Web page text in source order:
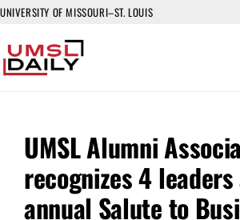
UNIVERSITY OF MISSOURI–ST. LOUIS
UMSL Alumni
recognizes 4
annual Salute to